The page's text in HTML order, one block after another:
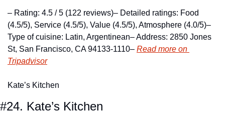
– Rating: 4.5 / 5 (122 reviews)– Detailed ratings: Food
(4.5/5), Service (4.5/5), Value (4.5/5), Atmosphere (4.0/5)–
Type of cuisine: Latin, Argentinean– Address: 2850 Jones
St, San Francisco, CA 94133-1110– Read more on
Tripadvisor
Kate’s Kitchen
#24. Kate’s Kitchen